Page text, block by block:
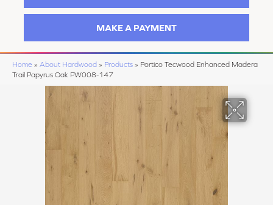
MAKE A PAYMENT
Home » About Hardwood » Products » Portico Tecwood Enhanced Madera
Trail Papyrus Oak PW008-147